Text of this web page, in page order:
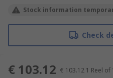
Stock information
Check
€ 103.12 € 103.12 1 Reel